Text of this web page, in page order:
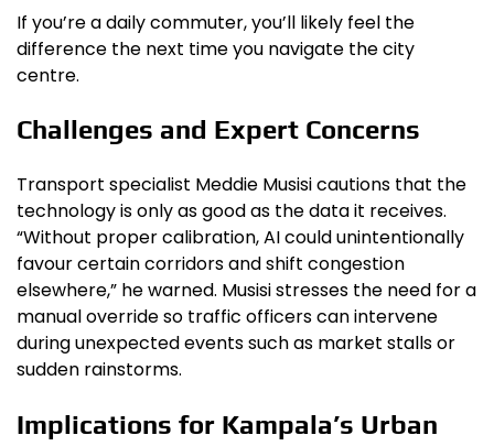
If you’re a daily commuter, you’ll likely feel the
difference the next time you navigate the city
centre.
Challenges and Expert Concerns
Transport specialist Meddie Musisi cautions that the
technology is only as good as the data it receives.
“Without proper calibration, AI could unintentionally
favour certain corridors and shift congestion
elsewhere,” he warned. Musisi stresses the need for a
manual override so traffic officers can intervene
during unexpected events such as market stalls or
sudden rainstorms.
Implications for Kampala’s Urban